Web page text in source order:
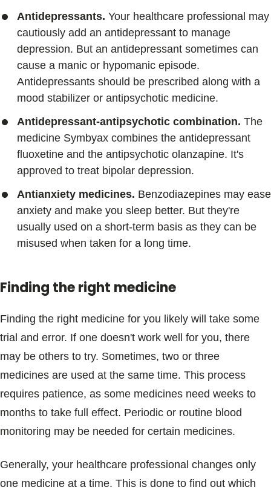
Antidepressants. Your healthcare professional may
cautiously add an antidepressant to manage
depression. But an antidepressant sometimes can
cause a manic or hypomanic episode.
Antidepressants should be prescribed along with a
mood stabilizer or antipsychotic medicine.
Antidepressant-antipsychotic combination. The
medicine Symbyax combines the antidepressant
fluoxetine and the antipsychotic olanzapine. It's
approved to treat bipolar depression.
Antianxiety medicines. Benzodiazepines may ease
anxiety and make you sleep better. But they're
usually used on a short-term basis as they can be
misused when taken for a long time.
Finding the right medicine
Finding the right medicine for you likely will take some
trial and error. If one doesn't work well for you, there
may be others to try. Sometimes, two or three
medicines are used at the same time. This process
requires patience, as some medicines need weeks to
months to take full effect. Periodic or routine blood
monitoring may be needed for certain medicines.
Generally, your healthcare professional changes only
one medicine at a time. This is done to find out which